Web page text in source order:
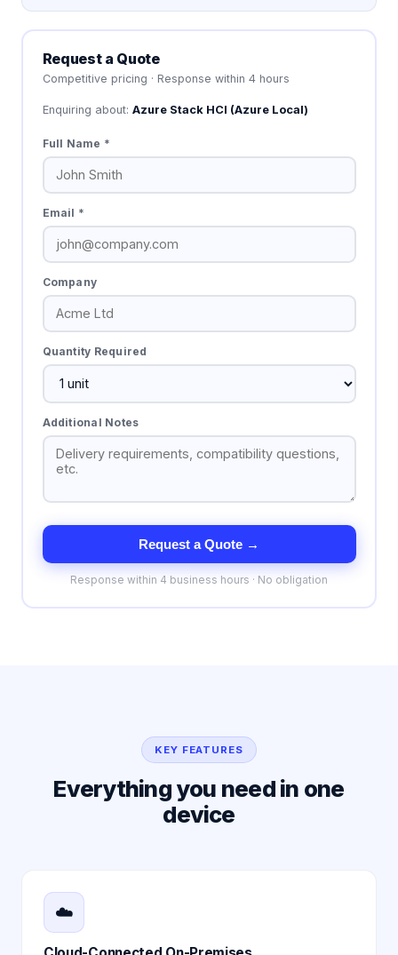
Request a Quote
Competitive pricing · Response within 4 hours
Enquiring about: Azure Stack HCI (Azure Local)
Full Name *
Email *
Company
Quantity Required
Additional Notes
Request a Quote →
Response within 4 business hours · No obligation
KEY FEATURES
Everything you need in one
device
☁️